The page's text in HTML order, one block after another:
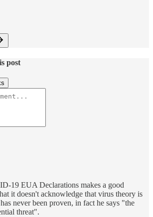
post
19 EUA Declarations makes a good
it doesn't acknowledge that virus theory is
never been proven, in fact he says "the
threat".